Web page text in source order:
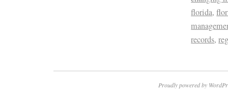
florida,
records,
Proudly powered by